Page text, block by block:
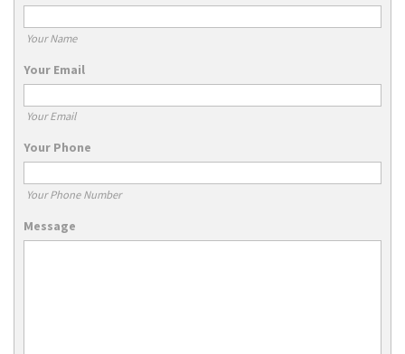
Your Name
Your Email
Your Email
Your Phone
Your Phone Number
Message